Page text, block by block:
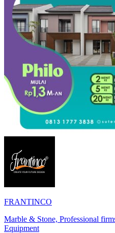
FRANTINCO
Marble & Stone, Professional
Equipment